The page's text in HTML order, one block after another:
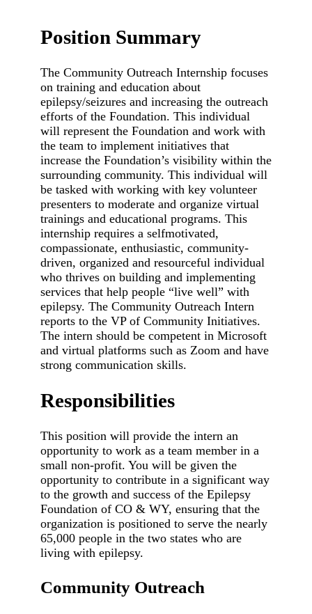
Position Summary
The Community Outreach Internship focuses
on training and education about
epilepsy/seizures and increasing the outreach
efforts of the Foundation. This individual
will represent the Foundation and work with
the team to implement initiatives that
increase the Foundation’s visibility within the
surrounding community. This individual will
be tasked with working with key volunteer
presenters to moderate and organize virtual
trainings and educational programs. This
internship requires a selfmotivated,
compassionate, enthusiastic, community-
driven, organized and resourceful individual
who thrives on building and implementing
services that help people “live well” with
epilepsy. The Community Outreach Intern
reports to the VP of Community Initiatives.
The intern should be competent in Microsoft
and virtual platforms such as Zoom and have
strong communication skills.
Responsibilities
This position will provide the intern an
opportunity to work as a team member in a
small non-profit. You will be given the
opportunity to contribute in a significant way
to the growth and success of the Epilepsy
Foundation of CO & WY, ensuring that the
organization is positioned to serve the nearly
65,000 people in the two states who are
living with epilepsy.
Community Outreach